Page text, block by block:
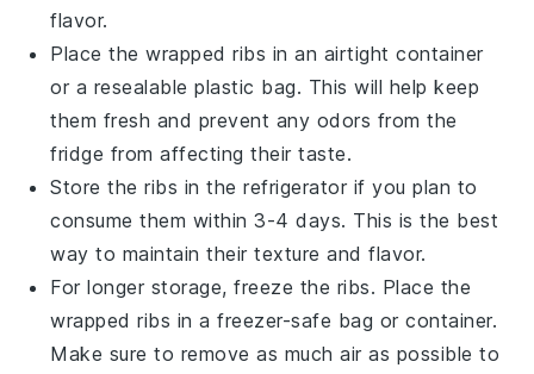
flavor.
Place the wrapped ribs in an airtight container
or a resealable plastic bag. This will help keep
them fresh and prevent any odors from the
fridge from affecting their taste.
Store the ribs in the refrigerator if you plan to
consume them within 3-4 days. This is the best
way to maintain their texture and flavor.
For longer storage, freeze the ribs. Place the
wrapped ribs in a freezer-safe bag or container.
Make sure to remove as much air as possible to